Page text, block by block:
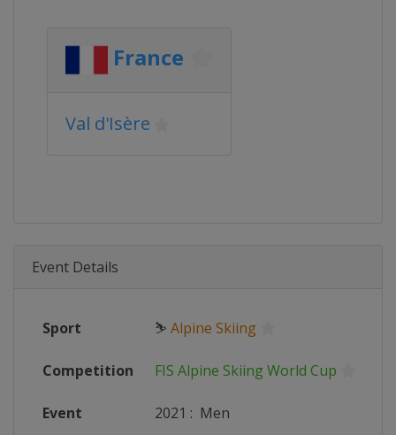
France
Val d'Isère
Event Details
Sport ⛷ Alpine Skiing
Competition FIS Alpine Skiing World Cup
Event 2021 : Men